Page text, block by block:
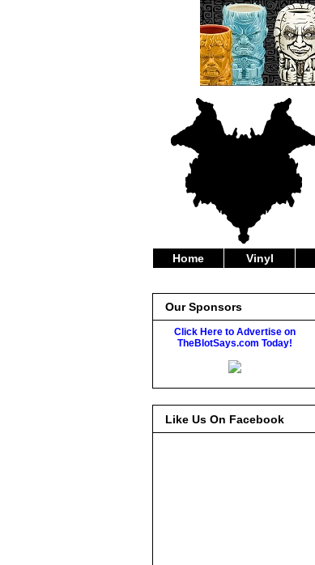
Home Vinyl
Our Sponsors
Click Here to Advertise on
TheBlotSays.com Today!
Like Us On Facebook